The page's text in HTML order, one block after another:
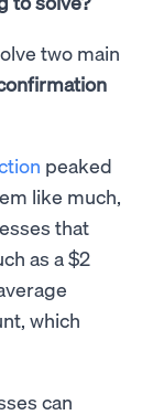
two main
peaked
like much,
that
as a $2
which
can